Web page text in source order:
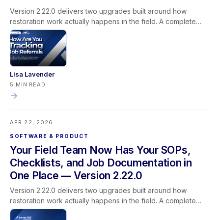
Version 2.22.0 delivers two upgrades built around how
restoration work actually happens in the field. A complete
rebuild of the photo and media pipeline makes uploads faster
and more reliable — stronger documentation for every job
and every claim. A new mobile Document Library brings
SOPs, safety data sheets, best practices, and operations
checklists into the Lever360 app, accessible from any job,
without calling the office or searching a shared drive. This
release also includes persistent column customization for
should sync their app before updating.
Lisa Lavender
5 MIN READ
APR 22, 2026
SOFTWARE & PRODUCT
Your Field Team Now Has Your SOPs,
Checklists, and Job Documentation in
One Place — Version 2.22.0
Version 2.22.0 delivers two upgrades built around how
restoration work actually happens in the field. A complete
rebuild of the photo and media pipeline makes uploads faster